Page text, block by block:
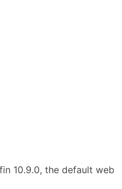
10.9.0, the default web